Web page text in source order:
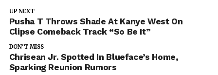
UP NEXT
Pusha T Throws Shade At Kanye West On
Clipse Comeback Track “So Be It”
DON'T MISS
Chrisean Jr. Spotted In Blueface’s Home,
Sparking Reunion Rumors